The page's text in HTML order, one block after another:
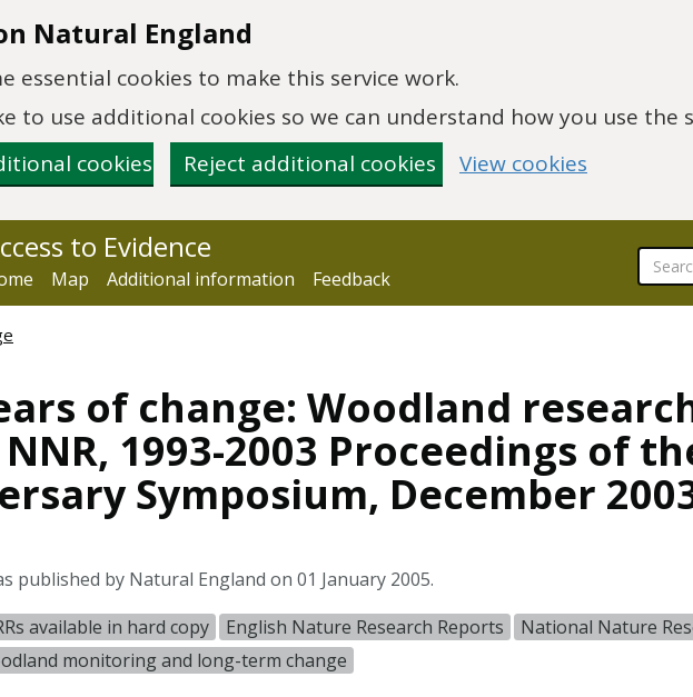
Natural England
essential cookies to make this service work.
to use additional cookies so we can understand how you use the
cookies
Reject additional cookies View cookies
to Evidence
Map Additional information Feedback
of change: Woodland
1993-2003 Proceedings of
Symposium, December
published by Natural England on 01 January 2005.
available in hard copy English Nature Research Reports
National Nature
monitoring and long-term change